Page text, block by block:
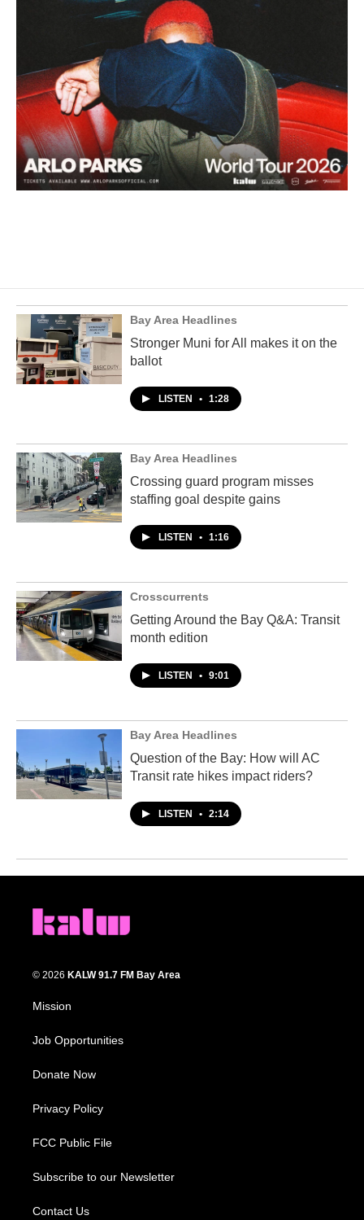
Bay Area Headlines
Stronger Muni for All makes it on the
ballot
LISTEN • 1:28
Bay Area Headlines
Crossing guard program misses
staffing goal despite gains
LISTEN • 1:16
Crosscurrents
Getting Around the Bay Q&A: Transit
month edition
LISTEN • 9:01
Bay Area Headlines
Question of the Bay: How will AC
Transit rate hikes impact riders?
LISTEN • 2:14
© 2026 KALW 91.7 FM Bay Area
Mission
Job Opportunities
Donate Now
Privacy Policy
FCC Public File
Subscribe to our Newsletter
Contact Us